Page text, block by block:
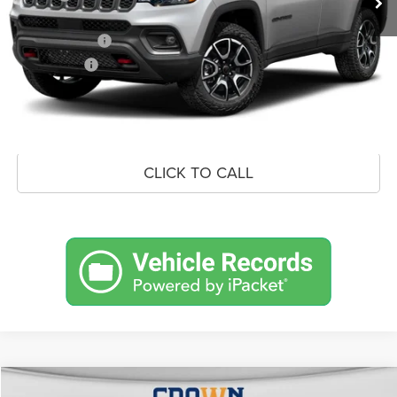
Doc Fee:
+$490
Jeep Incentives
-$1,500
Market Price:
$35,312
UNLOCK CROWN SAVINGS
CLICK TO CALL